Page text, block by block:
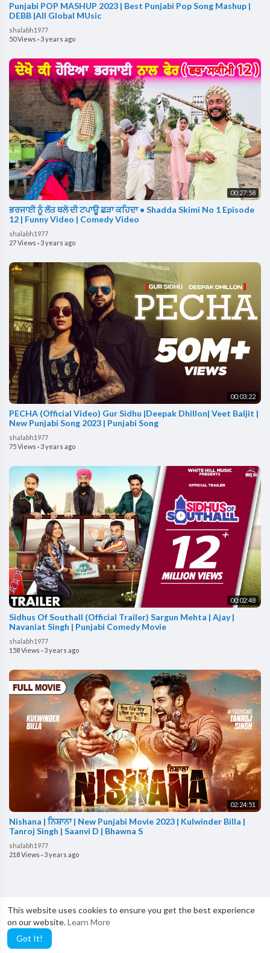
This website uses cookies to ensure you get the best experience
on our website.Learn More
Got It!
Punjabi POP MASHUP 2023 | Best Punjabi Pop Song Mashup |
DEBB |All Global MUsic
shalabh1977
50 Views ·3 years ago
00:27:58
ਭਰਜਾਈ ਨੂੰ ਲੱਤ ਥਲੋ ਦੀ ਟਪਾਊ ਛੜਾ ਕਹਿਦਾ • Shadda Skimi No 1 Episode
12 | Funny Video | Comedy Video
shalabh1977
27 Views ·3 years ago
00:03:22
PECHA (Official Video) Gur Sidhu |Deepak Dhillon| Veet Baljit |
New Punjabi Song 2023 | Punjabi Song
shalabh1977
75 Views ·3 years ago
00:02:48
Sidhus Of Southall (Official Trailer) Sargun Mehta | Ajay |
Navaniat Singh | Punjabi Comedy Movie
shalabh1977
158 Views ·3 years ago
02:24:51
Nishana | ਨਿਸ਼ਾਨਾ | New Punjabi Movie 2023 | Kulwinder Billa |
Tanroj Singh | Saanvi D | Bhawna S
shalabh1977
218 Views · 3 years ago
Showing 1 out of 4